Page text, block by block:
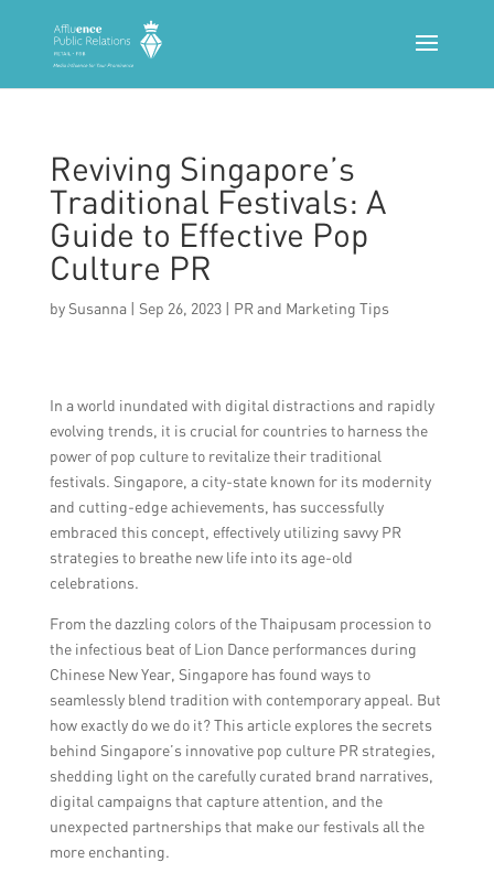
Reviving Singapore’s
Traditional Festivals: A
Guide to Effective Pop
Culture PR
by Susanna| Sep 26, 2023| PR and Marketing Tips
In a world inundated with digital distractions and rapidly
evolving trends, it is crucial for countries to harness the
power of pop culture to revitalize their traditional
festivals. Singapore, a city-state known for its modernity
and cutting-edge achievements, has successfully
embraced this concept, effectively utilizing savvy PR
strategies to breathe new life into its age-old
celebrations.
From the dazzling colors of the Thaipusam procession to
the infectious beat of Lion Dance performances during
Chinese New Year, Singapore has found ways to
seamlessly blend tradition with contemporary appeal. But
how exactly do we do it? This article explores the secrets
behind Singapore’s innovative pop culture PR strategies,
shedding light on the carefully curated brand narratives,
digital campaigns that capture attention, and the
unexpected partnerships that make our festivals all the
more enchanting.